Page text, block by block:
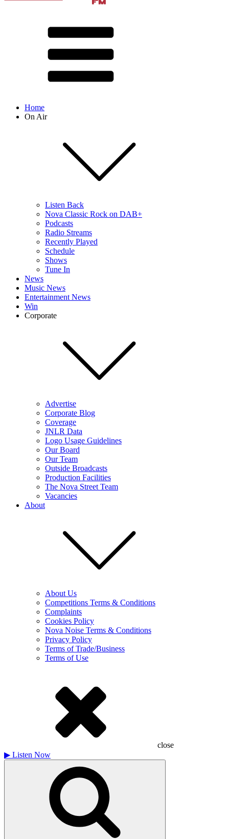
Home
On Air
Listen Back
Nova Classic Rock on DAB+
Podcasts
Radio Streams
Recently Played
Schedule
Shows
Tune In
News
Music News
Entertainment News
Win
Corporate
Advertise
Corporate Blog
Coverage
JNLR Data
Logo Usage Guidelines
Our Board
Our Team
Outside Broadcasts
Production Facilities
The Nova Street Team
Vacancies
About
About Us
Competitions Terms & Conditions
Complaints
Cookies Policy
Nova Noise Terms & Conditions
Privacy Policy
Terms of Trade/Business
Terms of Use
close
▶ Listen Now